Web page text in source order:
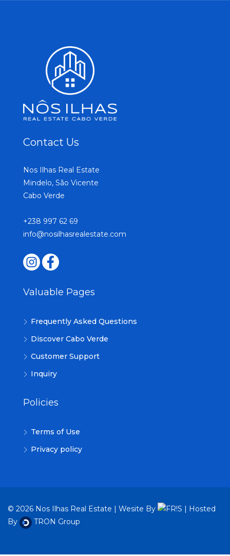
Contact Us
Nos Ilhas Real Estate
Mindelo, São Vicente
Cabo Verde
+238 997 62 69
info@nosilhasrealestate.com
Valuable Pages
Frequently Asked Questions
Discover Cabo Verde
Customer Support
Inquiry
Policies
Terms of Use
Privacy policy
© 2026 Nos Ilhas Real Estate | Wesite By
| Hosted
By
TRON Group